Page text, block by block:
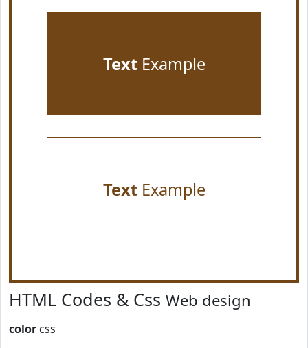
TextExample
TextExample
HTML Codes & Css Web design
color css